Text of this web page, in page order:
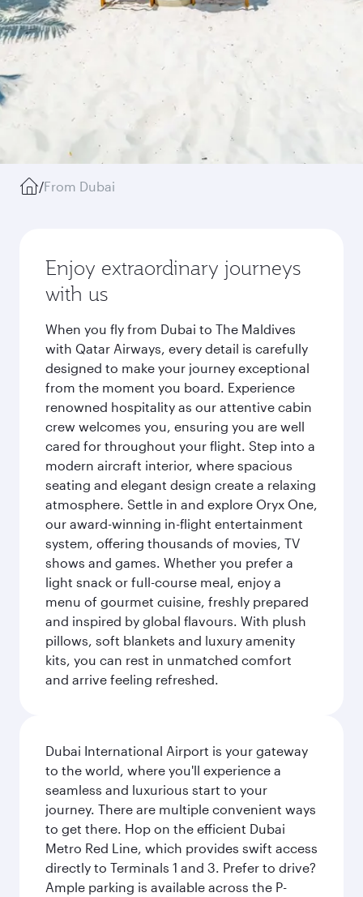
/From Dubai
Enjoy extraordinary journeys
with us
When you fly from Dubai to The Maldives
with Qatar Airways, every detail is carefully
designed to make your journey exceptional
from the moment you board. Experience
renowned hospitality as our attentive cabin
crew welcomes you, ensuring you are well
cared for throughout your flight. Step into a
modern aircraft interior, where spacious
seating and elegant design create a relaxing
atmosphere. Settle in and explore Oryx One,
our award-winning in-flight entertainment
system, offering thousands of movies, TV
shows and games. Whether you prefer a
light snack or full-course meal, enjoy a
menu of gourmet cuisine, freshly prepared
and inspired by global flavours. With plush
pillows, soft blankets and luxury amenity
kits, you can rest in unmatched comfort
and arrive feeling refreshed.
Dubai International Airport is your gateway
to the world, where you'll experience a
seamless and luxurious start to your
journey. There are multiple convenient ways
to get there. Hop on the efficient Dubai
Metro Red Line, which provides swift access
directly to Terminals 1 and 3. Prefer to drive?
Ample parking is available across the P-